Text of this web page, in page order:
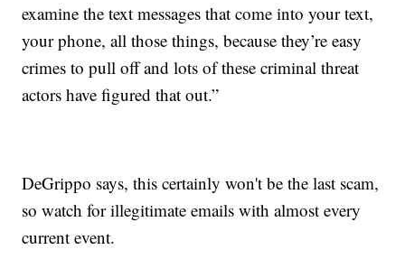
examine the text messages that come into your text,
your phone, all those things, because they’re easy
crimes to pull off and lots of these criminal threat
actors have figured that out.”
DeGrippo says, this certainly won't be the last scam,
so watch for illegitimate emails with almost every
current event.